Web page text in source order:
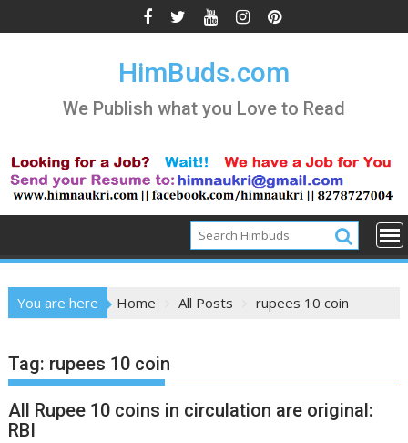
to
HimBuds.com
We Publish what you Love to Read
You are here Home All Posts rupees 10 coin
Tag: rupees 10 coin
All Rupee 10 coins in circulation are original:
RBI